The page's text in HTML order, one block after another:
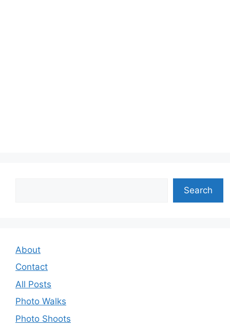
Search
About
Contact
All Posts
Photo Walks
Photo Shoots